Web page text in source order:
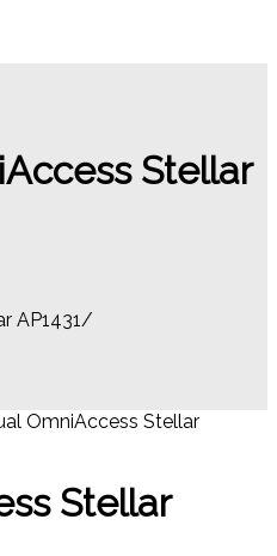
Stellar
AP1431
OmniAccess Stellar
Stellar